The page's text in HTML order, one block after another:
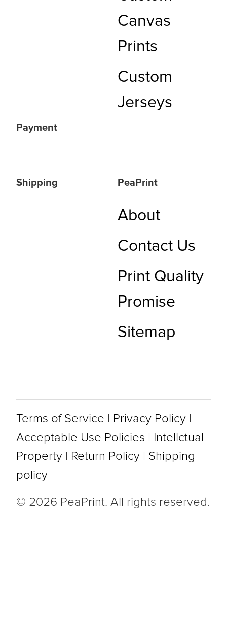
Canvas
Prints
Custom
Jerseys
Payment
Shipping PeaPrint
About
Contact Us
Print Quality
Promise
Sitemap
© 2026 PeaPrint. All rights reserved.
Terms of Service Privacy Policy
Acceptable Use Policies
Intellctual
Property
Return Policy
Shipping
policy